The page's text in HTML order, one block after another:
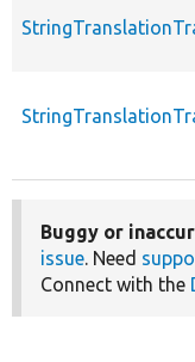
Buggy or
issue. Need
Connect with the